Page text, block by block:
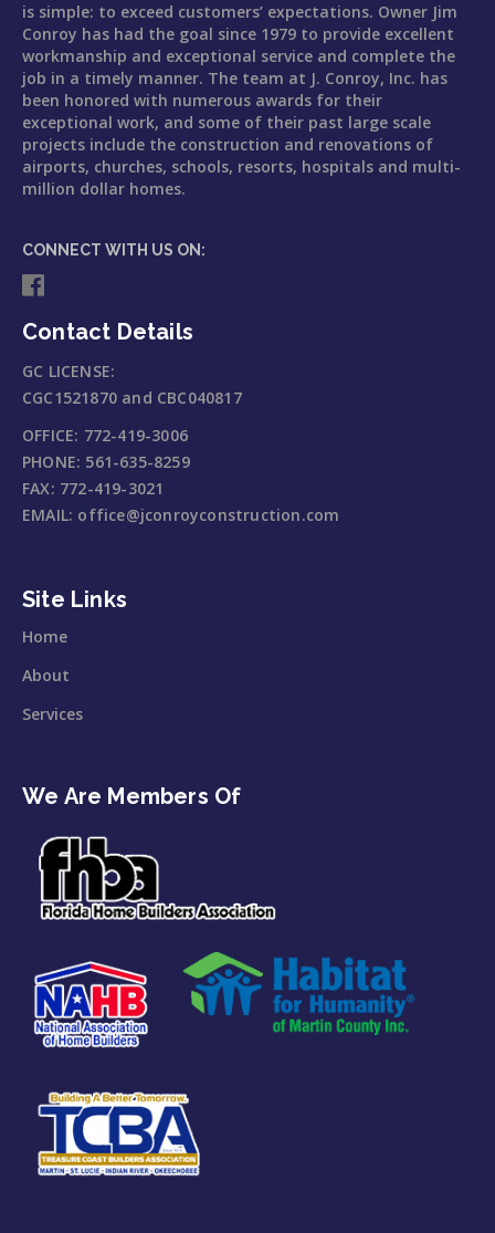
is simple: to exceed customers’ expectations. Owner Jim
Conroy has had the goal since 1979 to provide excellent
workmanship and exceptional service and complete the
job in a timely manner. The team at J. Conroy, Inc. has
been honored with numerous awards for their
exceptional work, and some of their past large scale
projects include the construction and renovations of
airports, churches, schools, resorts, hospitals and multi-
million dollar homes.
CONNECT WITH US ON:
Contact Details
GC LICENSE:
CGC1521870 and CBC040817
OFFICE: 772-419-3006
PHONE: 561-635-8259
FAX: 772-419-3021
EMAIL: office@jconroyconstruction.com
Site Links
Home
About
Services
We Are Members Of